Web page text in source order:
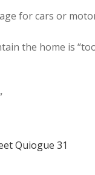
for cars or
the home is